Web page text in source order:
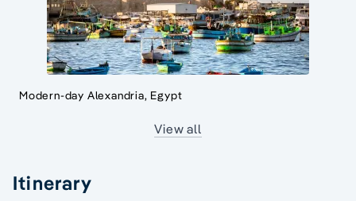
Modern-day Alexandria, Egypt
View all
Itinerary